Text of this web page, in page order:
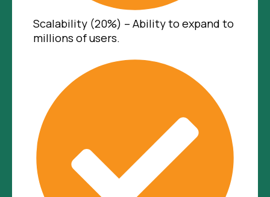
Scalability (20%) – Ability to expand to
millions of users.